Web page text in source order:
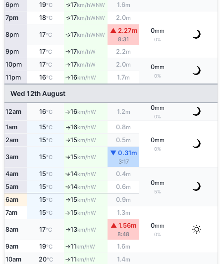
6pm 19°C ↑17km/hWNW 1.6m
7pm 18°C ↑17km/hWNW 2.0m
0mm
0%
8pm 17°C ↑17km/hWNW
▲ 2.27m
8:31
9pm 17°C ↑17km/hW 2.2m
10pm 17°C ↑17km/hW 2.0m 0mm
0%
11pm 16°C ↑16km/hW 1.7m
Wed 12th August
12am 16°C ↑16km/hW 1.2m
0mm
0%
1am 15°C ↑16km/hW 0.8m
0mm
0%
2am 15°C ↑15km/hW 0.5m
3am 15°C ↑15km/hW
▼ 0.31m
3:17
4am 15°C ↑14km/hW 0.4m
0mm
5%
5am 15°C ↑14km/hW 0.6m
6am 15°C ↑15km/hW 0.9m
7am 15°C ↑15km/hW 1.3m
0mm
0%
8am 17°C ↑13km/hW
▲ 1.56m
8:48
9am 19°C ↑11km/hW 1.6m
10am 20°C ↑11km/hW 1.4m